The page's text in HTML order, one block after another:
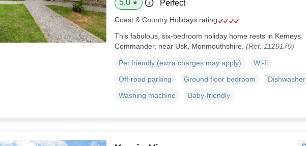
5.0 ★ Perfect
Coast & Country Holidays rating
This fabulous, six-bedroom holiday home rests in Kemeys
Commander, near Usk, Monmouthshire. (Ref. 1129179)
Pet friendly (extra charges may apply)
Wi-fi
Off-road parking
Ground floor bedroom
Dishwasher
Washing machine
Baby-friendly